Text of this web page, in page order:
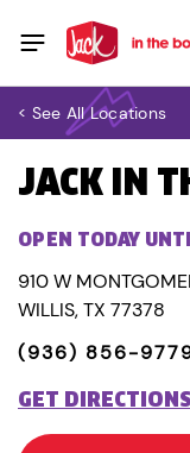
< See All Locations
JACK IN
OPEN TODAY
910 W
WILLIS, TX 77378
(936) 856-
GET DIRECTIONS